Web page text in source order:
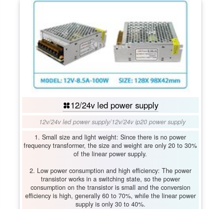
12/24v led power supply
12v/24v led power supply/12v/24v ip20 power supply
1. Small size and light weight: Since there is no power
frequency transformer, the size and weight are only 20 to 30%
of the linear power supply.
2. Low power consumption and high efficiency: The power
transistor works in a switching state, so the power
consumption on the transistor is small and the conversion
efficiency is high, generally 60 to 70%, while the linear power
supply is only 30 to 40%.